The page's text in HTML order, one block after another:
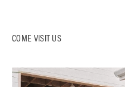
COME VISIT US